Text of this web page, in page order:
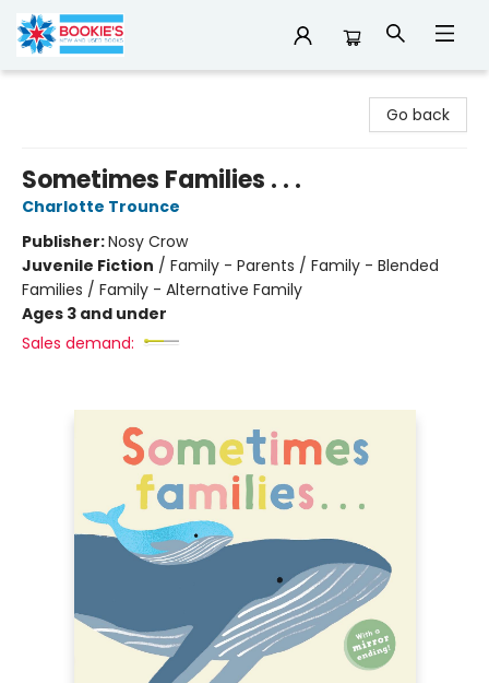
Go back
Sometimes Families . . .
Charlotte Trounce
Publisher:Nosy Crow
Juvenile Fiction / Family - Parents / Family - Blended
Families / Family - Alternative Family
Ages 3 and under
Sales demand: